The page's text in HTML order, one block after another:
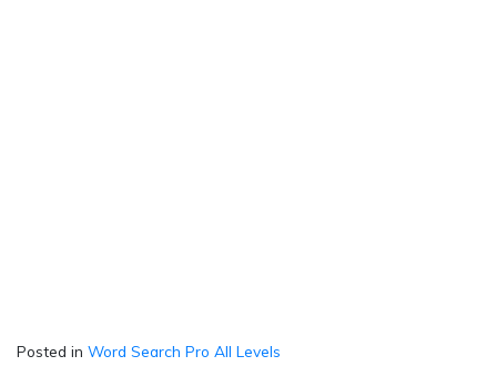
Posted in Word Search Pro All Levels